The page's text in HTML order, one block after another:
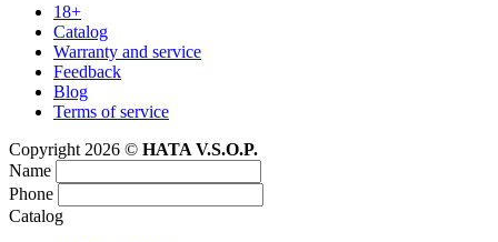
18+
Catalog
Warranty and service
Feedback
Blog
Terms of service
Copyright 2026 © HATA V.S.O.P.
Name
Phone
Catalog